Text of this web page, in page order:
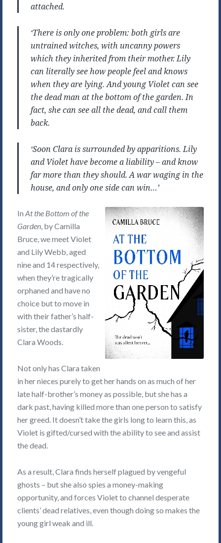
attached.
‘There is only one problem: both girls are
untrained witches, with uncanny powers
which they inherited from their mother. Lily
can literally see how people feel and knows
when they are lying. And young Violet can see
the dead man at the bottom of the garden. In
fact, she can see all the dead, and call them
back.
‘Soon Clara is surrounded by apparitions. Lily
and Violet have become a liability – and know
far more than they should. A war waging in the
house, and only one side can win…’
In At the Bottom of the
Garden, by Camilla
Bruce, we meet Violet
and Lily Webb, aged
nine and 14 respectively,
when they’re tragically
orphaned and have no
choice but to move in
with their father’s half-
sister, the dastardly
Clara Woods.
Not only has Clara taken
in her nieces purely to get her hands on as much of her
late half-brother’s money as possible, but she has a
dark past, having killed more than one person to satisfy
her greed. It doesn’t take the girls long to learn this, as
Violet is gifted/cursed with the ability to see and assist
the dead.
As a result, Clara finds herself plagued by vengeful
ghosts – but she also spies a money-making
opportunity, and forces Violet to channel desperate
clients’ dead relatives, even though doing so makes the
young girl weak and ill.